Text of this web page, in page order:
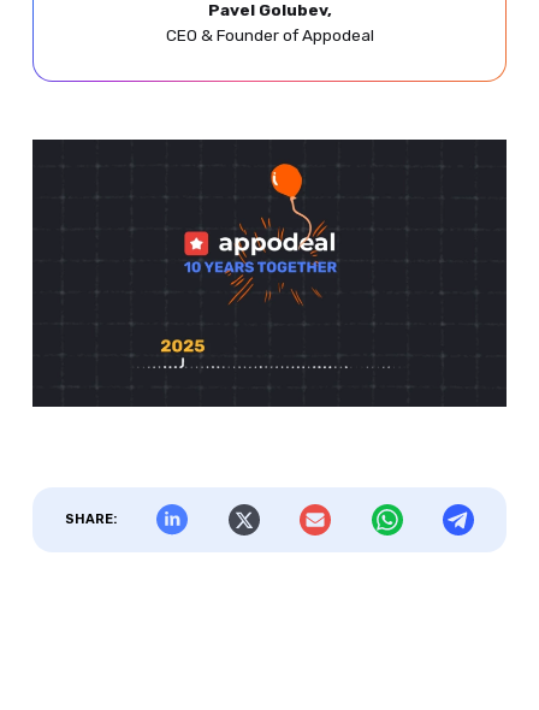
Pavel Golubev,
CEO & Founder of Appodeal
SHARE: